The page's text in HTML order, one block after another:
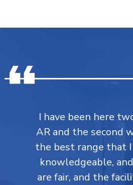
I have been here
AR and the second
the best range that
knowledgeable,
are fair, and the